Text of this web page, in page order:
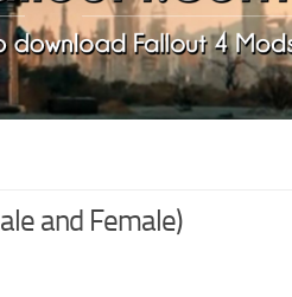
and Female)